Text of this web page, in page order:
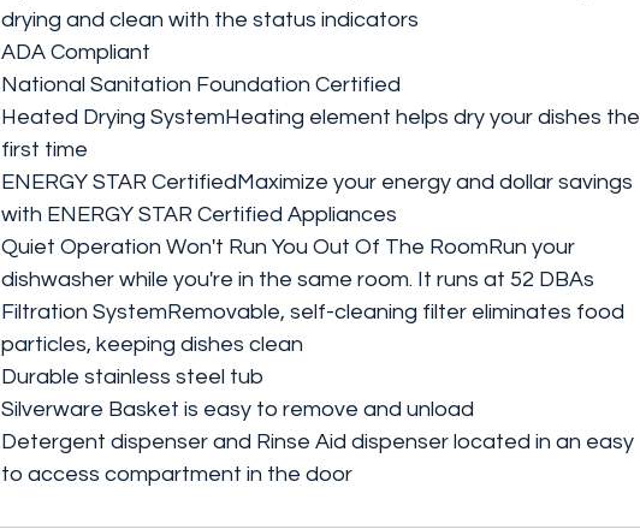
drying and clean with the status indicators
ADA Compliant
National Sanitation Foundation Certified
Heated Drying SystemHeating element helps dry your dishes the
first time
ENERGY STAR CertifiedMaximize your energy and dollar savings
with ENERGY STAR Certified Appliances
Quiet Operation Won't Run You Out Of The RoomRun your
dishwasher while you're in the same room. It runs at 52 DBAs
Filtration SystemRemovable, self-cleaning filter eliminates food
particles, keeping dishes clean
Durable stainless steel tub
Silverware Basket is easy to remove and unload
Detergent dispenser and Rinse Aid dispenser located in an easy
to access compartment in the door